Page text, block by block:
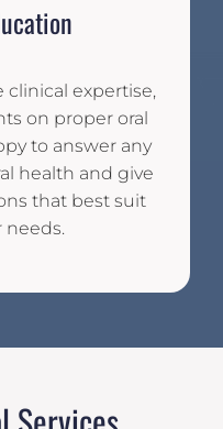
clinical expertise,
on proper oral
to answer any
health and give
that best suit
needs.